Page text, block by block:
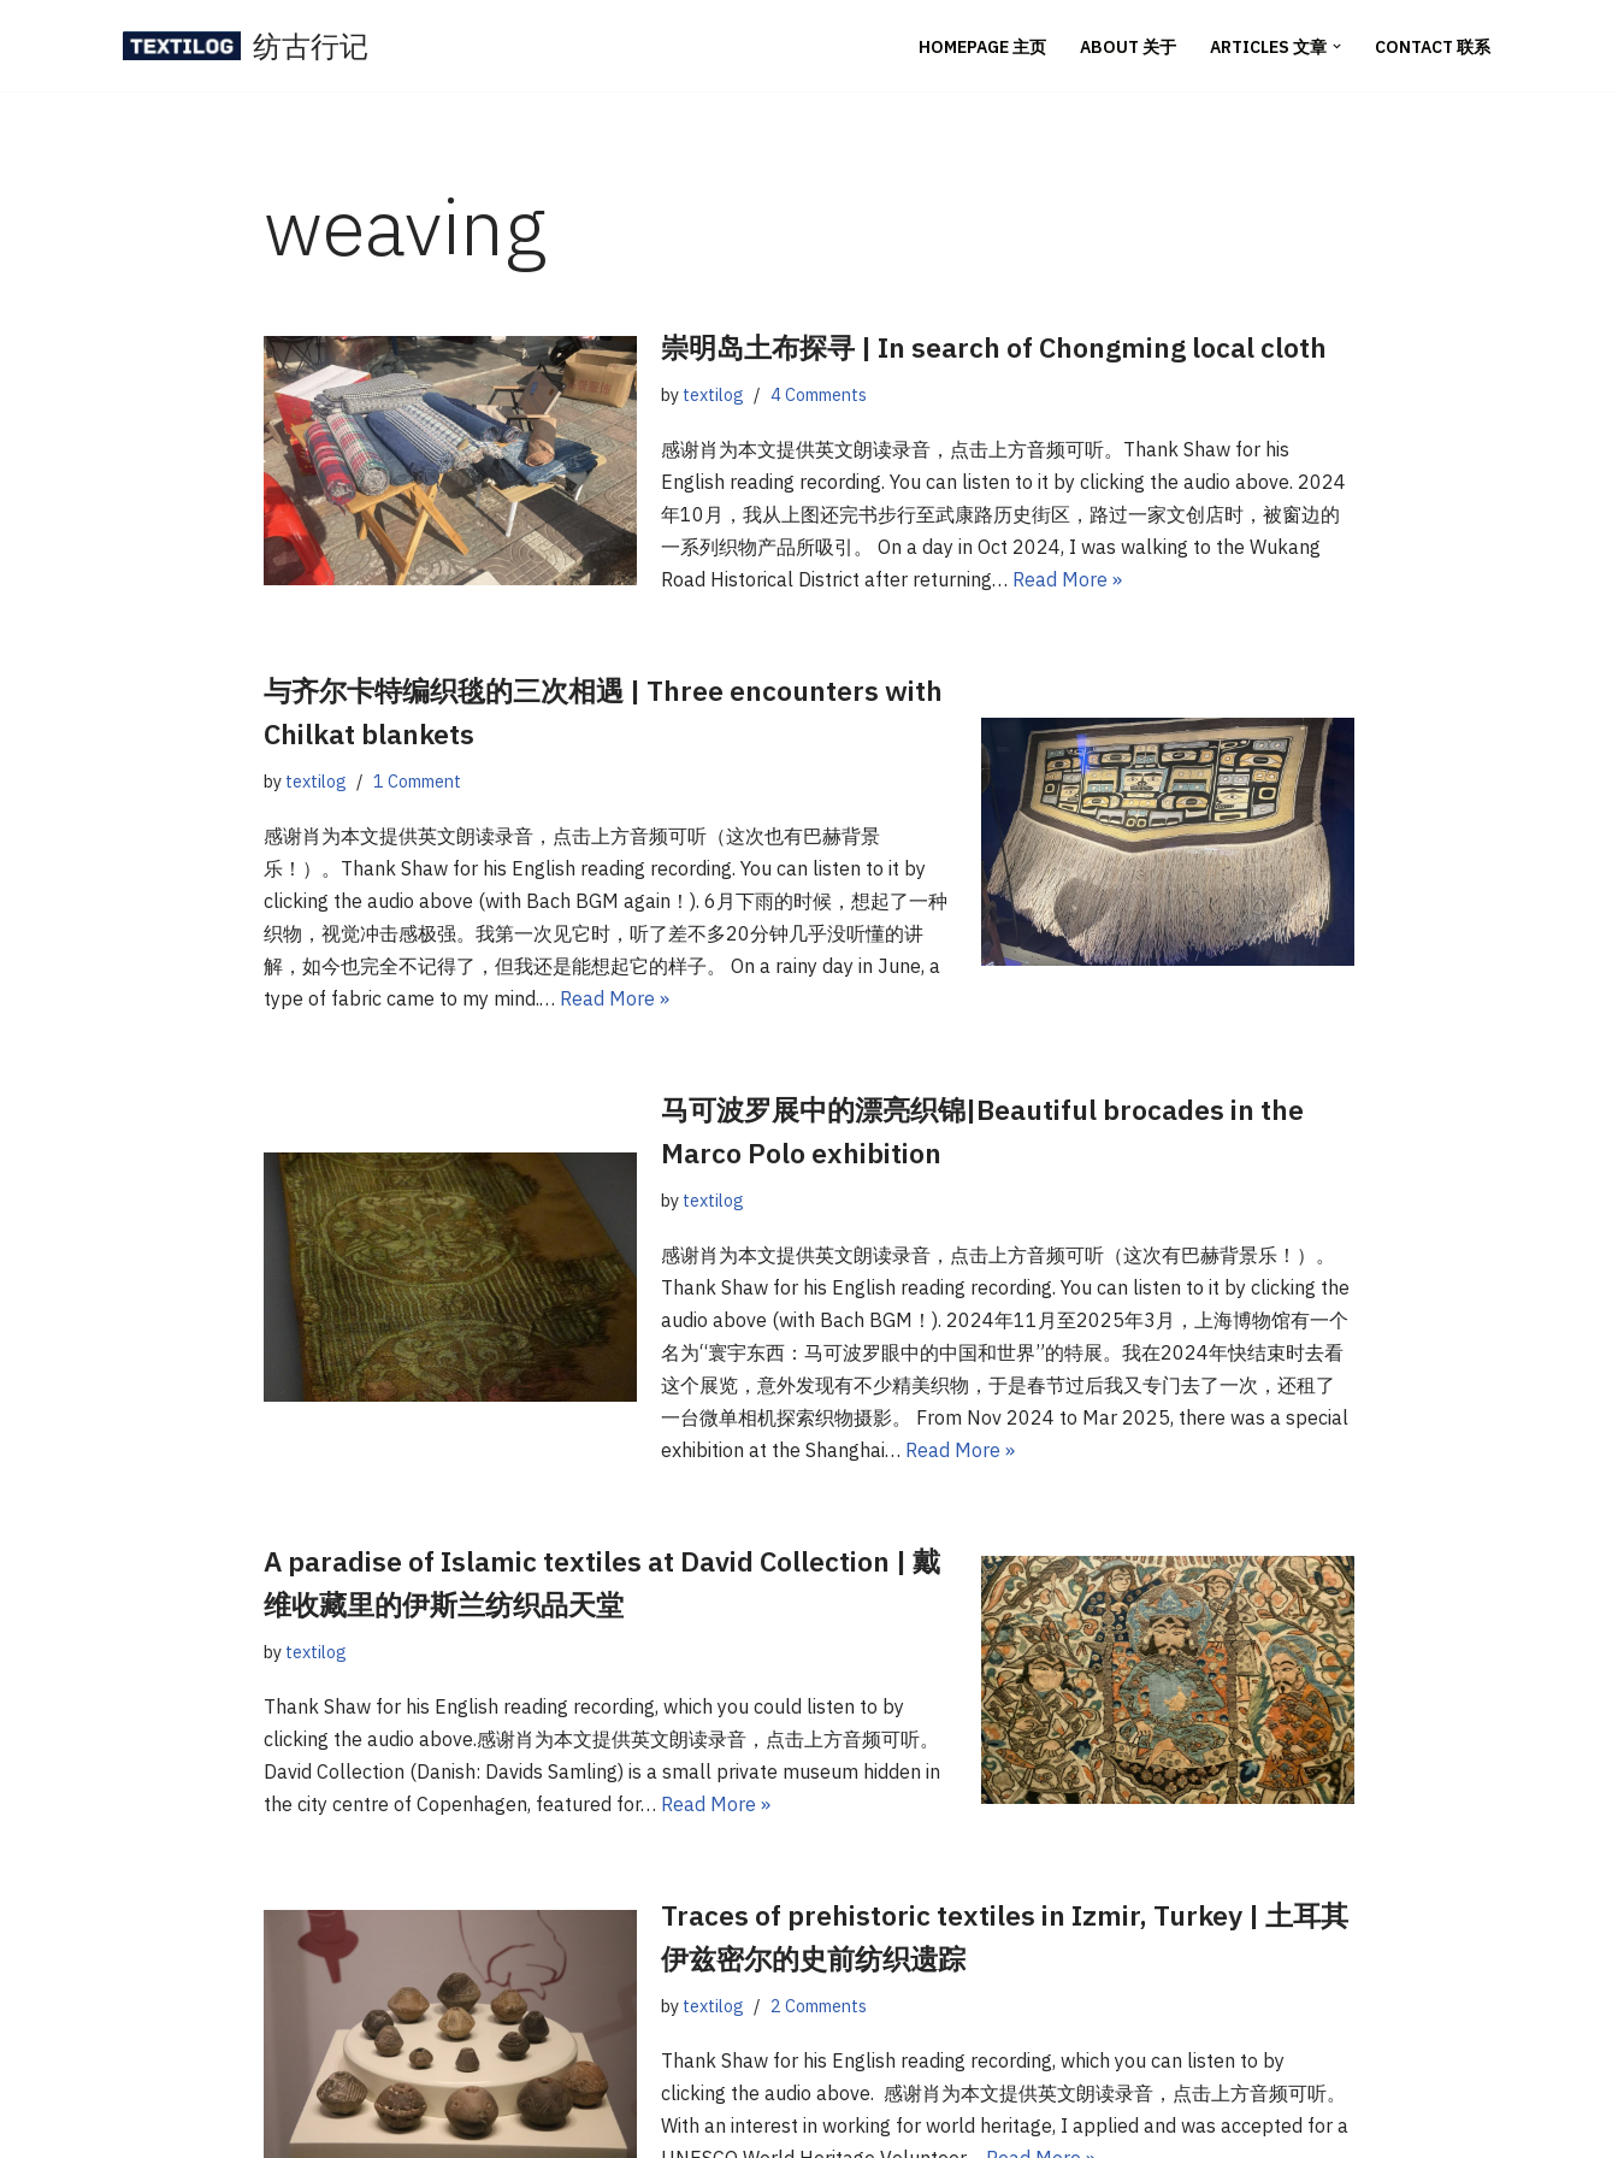
纺古行记 HOMEPAGE 主页 ABOUT 关于 ARTICLES 文章 CONTACT 联系
weaving
崇明岛土布探寻 | In search of Chongming local cloth
by textilog 4 Comments
感谢肖为本文提供英文朗读录音，点击上方音频可听。Thank Shaw for his
English reading recording. You can listen to it by clicking the audio above. 2024
年10月，我从上图还完书步行至武康路历史街区，路过一家文创店时，被窗边的
一系列织物产品所吸引。 On a day in Oct 2024, I was walking to the Wukang
Road Historical District after returning… Read More »
与齐尔卡特编织毯的三次相遇 | Three encounters with
Chilkat blankets
by textilog 1 Comment
感谢肖为本文提供英文朗读录音，点击上方音频可听（这次也有巴赫背景
乐！）。Thank Shaw for his English reading recording. You can listen to it by
clicking the audio above (with Bach BGM again！). 6月下雨的时候，想起了一种
织物，视觉冲击感极强。我第一次见它时，听了差不多20分钟几乎没听懂的讲
解，如今也完全不记得了，但我还是能想起它的样子。 On a rainy day in June, a
type of fabric came to my mind.… Read More »
马可波罗展中的漂亮织锦|Beautiful brocades in the
Marco Polo exhibition
by textilog
感谢肖为本文提供英文朗读录音，点击上方音频可听（这次有巴赫背景乐！）。
Thank Shaw for his English reading recording. You can listen to it by clicking the
audio above (with Bach BGM！). 2024年11月至2025年3月，上海博物馆有一个
名为“寰宇东西：马可波罗眼中的中国和世界”的特展。我在2024年快结束时去看
这个展览，意外发现有不少精美织物，于是春节过后我又专门去了一次，还租了
一台微单相机探索织物摄影。 From Nov 2024 to Mar 2025, there was a special
exhibition at the Shanghai… Read More »
A paradise of Islamic textiles at David Collection | 戴
维收藏里的伊斯兰纺织品天堂
by textilog
Thank Shaw for his English reading recording, which you could listen to by
clicking the audio above.感谢肖为本文提供英文朗读录音，点击上方音频可听。
David Collection (Danish: Davids Samling) is a small private museum hidden in
the city centre of Copenhagen, featured for… Read More »
Traces of prehistoric textiles in Izmir, Turkey | 土耳其
伊兹密尔的史前纺织遗踪
by textilog 2 Comments
Thank Shaw for his English reading recording, which you can listen to by
clicking the audio above. 感谢肖为本文提供英文朗读录音，点击上方音频可听。
With an interest in working for world heritage, I applied and was accepted for a